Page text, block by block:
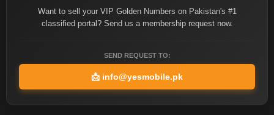
Want to sell your VIP Golden Numbers on Pakistan's #1
classified portal? Send us a membership request now.
SEND REQUEST TO:
📩 info@yesmobile.pk